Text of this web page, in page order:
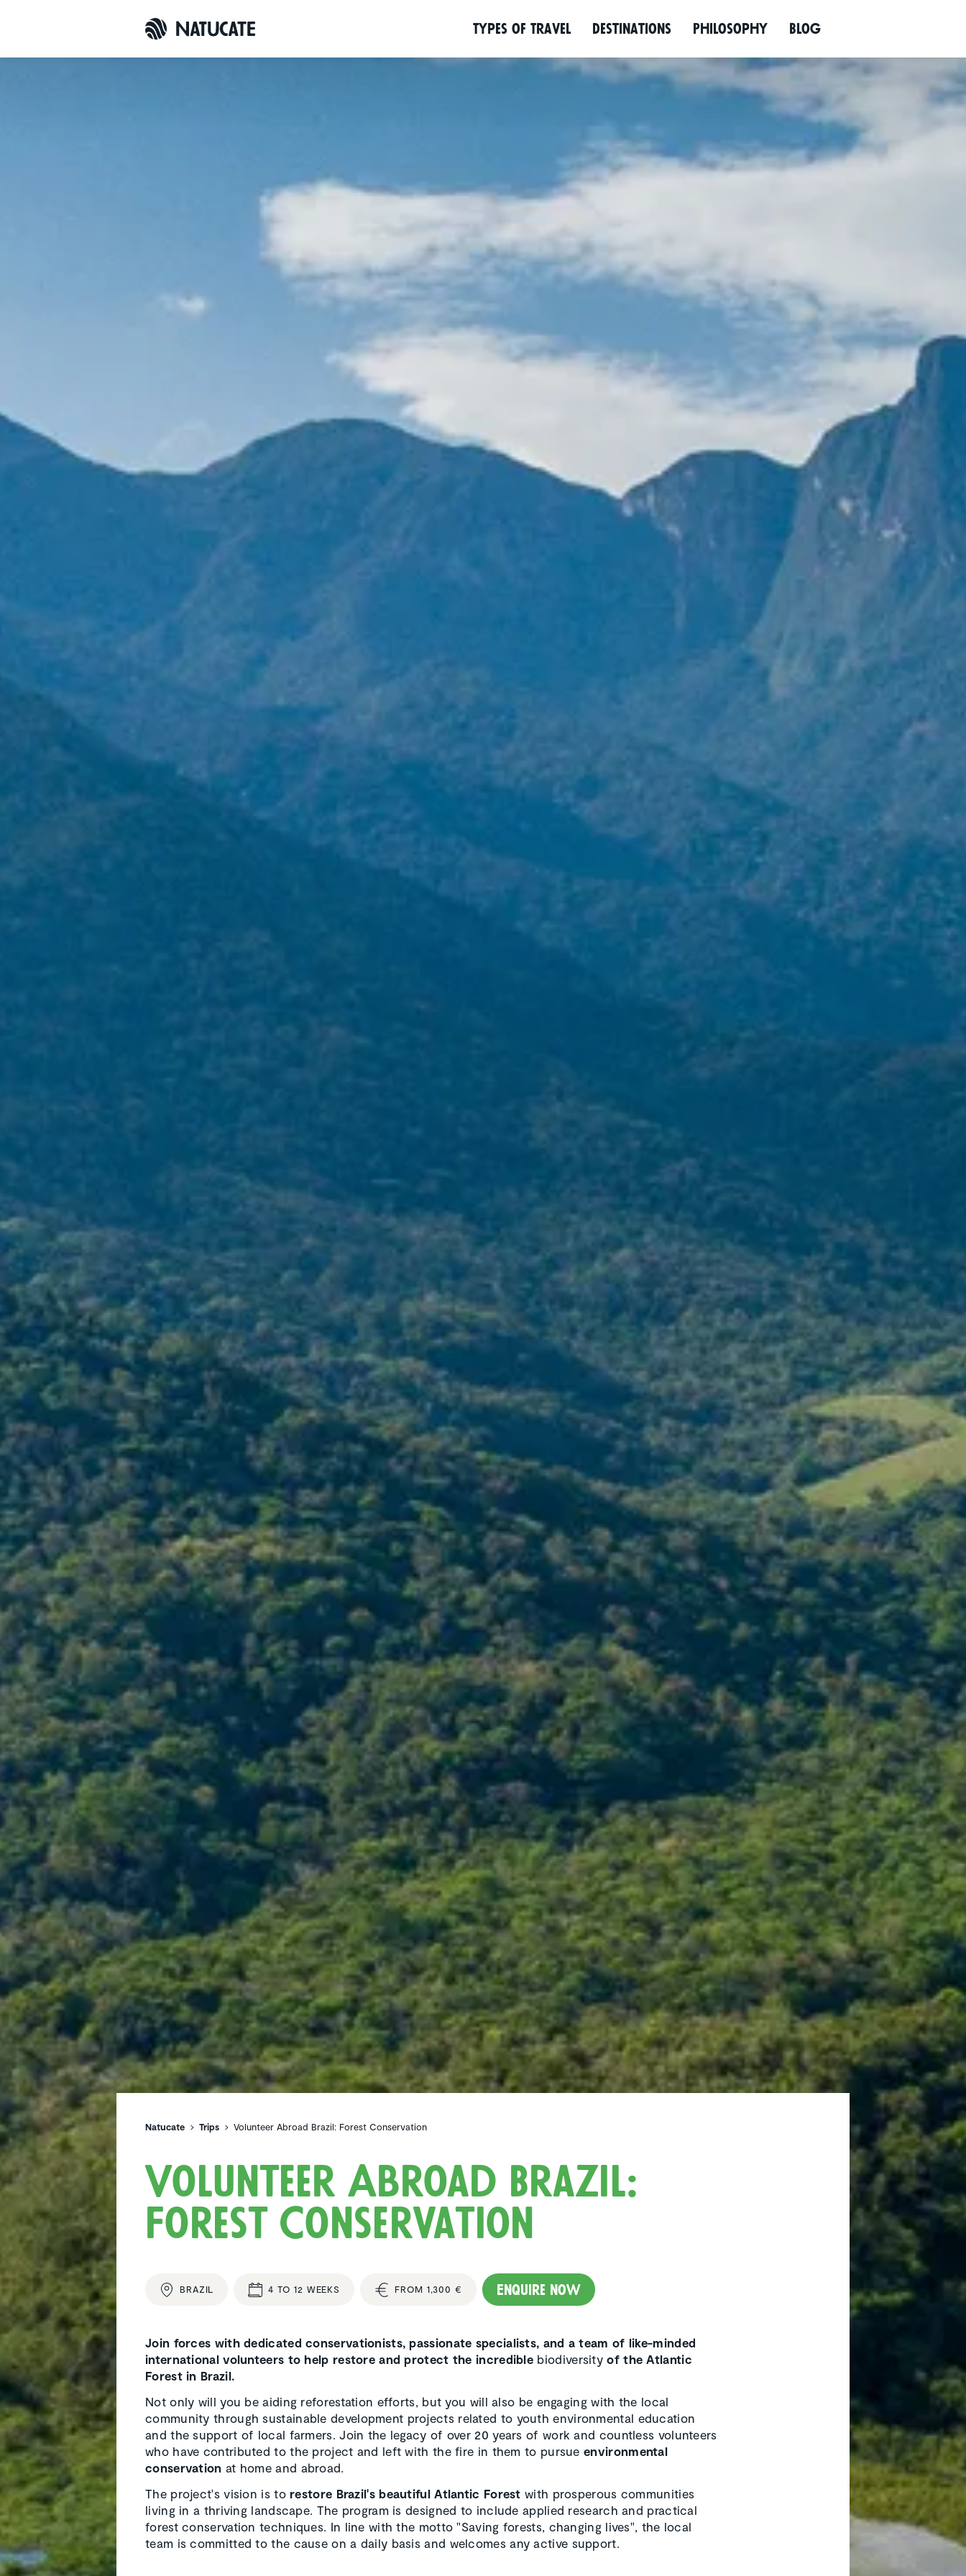
Types of Travel Desti­na­tions Philos­ophy Blog
Natucate Trips Volunteer Abroad Brazil: Forest Conservation
Volunteer Abroad Brazil:
Forest Conser­va­tion
BRAZIL 4 TO 12 WEEKS FROM 1,300 € Enquire now
Join forces with dedicated conservationists, passionate specialists, and a team of like-minded
international volunteers to help restore and protect the incredible biodiversity of the Atlantic
Forest in Brazil.
Not only will you be aiding reforestation efforts, but you will also be engaging with the local
community through sustainable development projects related to youth environmental education
and the support of local farmers. Join the legacy of over 20 years of work and countless volunteers
who have contributed to the project and left with the fire in them to pursueenvironmental
conservation at home and abroad.
The project's vision is to restore Brazil's beautiful Atlantic Forest with prosperous communities
living in a thriving landscape. The program is designed to include applied research and practical
forest conservation techniques. In line with the motto "Saving forests, changing lives", the local
team is committed to the cause on a daily basis and welcomes any active support.
Overview Location Background Enquire now